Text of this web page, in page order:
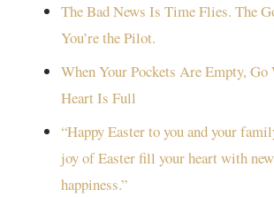
The Bad News Is Time Flies. The
You’re the Pilot.
When Your Pockets Are Empty, Go
Heart Is Full
“Happy Easter to you and your
joy of Easter fill your heart with
happiness.”